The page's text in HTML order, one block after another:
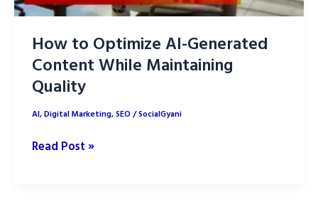
How to Optimize AI-Generated
Content While Maintaining
Quality
AI,Digital Marketing,SEO/SocialGyani
How
Read Post »